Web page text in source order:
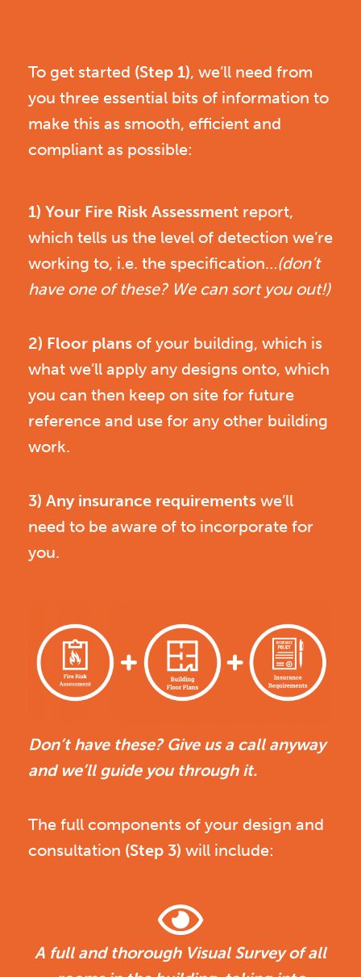
To get started (Step 1), we’ll need from
you three essential bits of information to
make this as smooth, efficient and
compliant as possible:
1) Your Fire Risk Assessment report,
which tells us the level of detection we’re
working to, i.e. the specification…(don’t
have one of these? We can sort you out!)
2) Floor plans of your building, which is
what we’ll apply any designs onto, which
you can then keep on site for future
reference and use for any other building
work.
3) Any insurance requirements we’ll
need to be aware of to incorporate for
you.
Don’t have these? Give us a call anyway
and we’ll guide you through it.
The full components of your design and
consultation (Step 3) will include:
A full and thorough Visual Survey of all